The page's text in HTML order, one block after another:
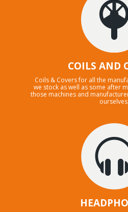
COILS AND
Coils & Covers for all the
we stock as well as some after
those machines and
ourselves.